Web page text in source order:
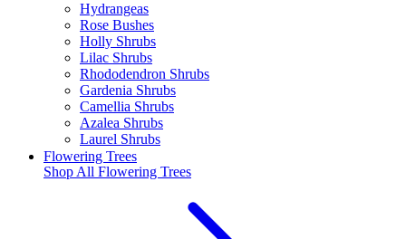
Hydrangeas
Rose Bushes
Holly Shrubs
Lilac Shrubs
Rhododendron Shrubs
Gardenia Shrubs
Camellia Shrubs
Azalea Shrubs
Laurel Shrubs
Flowering Trees
Shop All Flowering Trees